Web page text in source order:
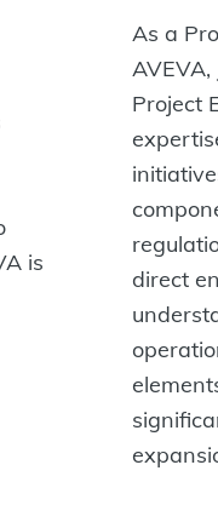
is
As a
Project
direct